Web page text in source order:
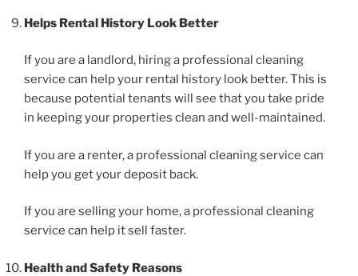
Helps Rental History Look Better
If you are a landlord, hiring a professional cleaning
service can help your rental history look better. This is
because potential tenants will see that you take pride
in keeping your properties clean and well-maintained.
If you are a renter, a professional cleaning service can
help you get your deposit back.
If you are selling your home, a professional cleaning
service can help it sell faster.
Health and Safety Reasons